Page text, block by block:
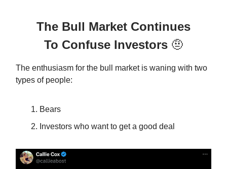
The Bull Market Continues
To Confuse Investors 🤨
The enthusiasm for the bull market is waning with two
types of people:
Bears
Investors who want to get a good deal